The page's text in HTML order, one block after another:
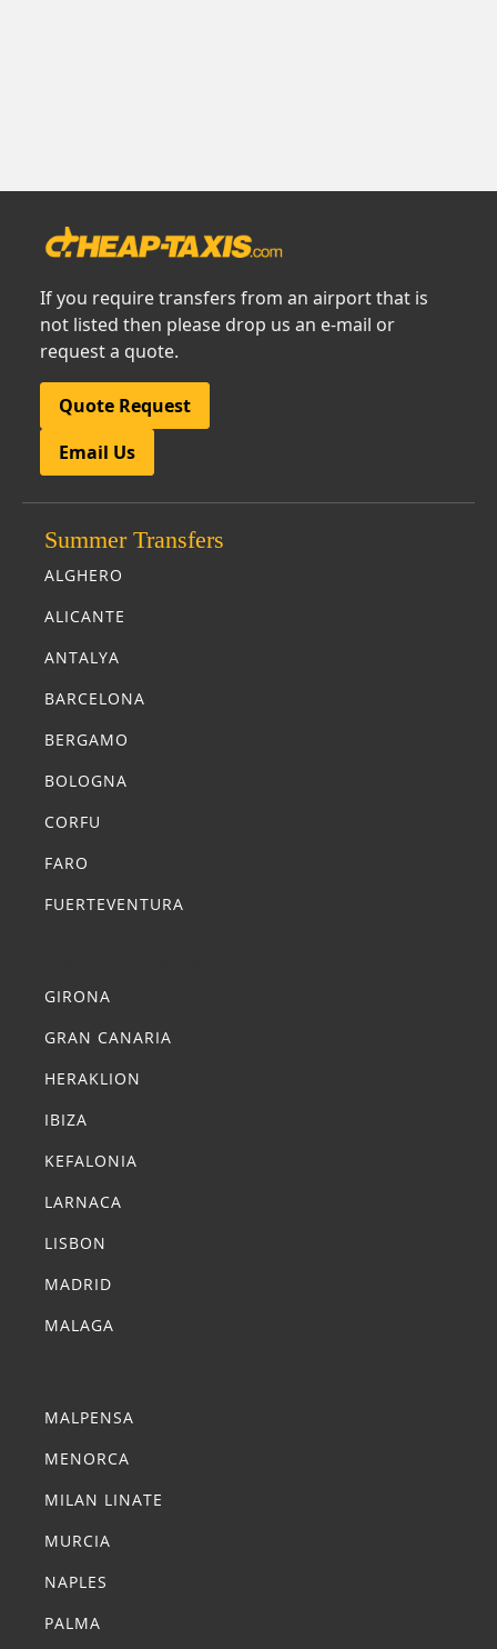
If you require transfers from an airport that is
not listed then please drop us an e-mail or
request a quote.
Quote Request
Email Us
Summer Transfers
ALGHERO
ALICANTE
ANTALYA
BARCELONA
BERGAMO
BOLOGNA
CORFU
FARO
FUERTEVENTURA
GIRONA
GRAN CANARIA
HERAKLION
IBIZA
KEFALONIA
LARNACA
LISBON
MADRID
MALAGA
MALPENSA
MENORCA
MILAN LINATE
MURCIA
NAPLES
PALMA